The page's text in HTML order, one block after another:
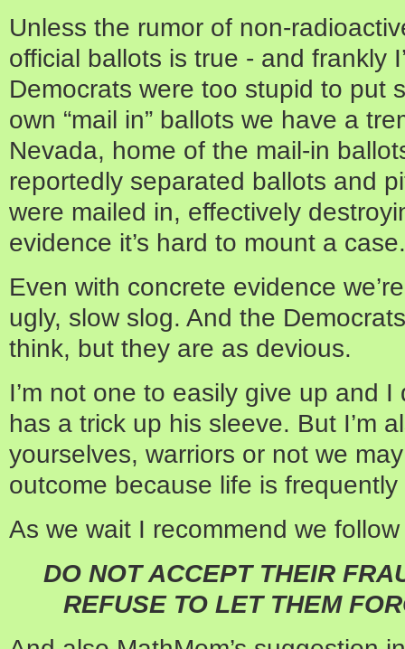
Unless the rumor of non-
official ballots is true - and frankly
Democrats were too stupid to put
own “mail in” ballots we have a
Nevada, home of the mail-in
reportedly separated ballots and
were mailed in, effectively
evidence it’s hard to mount a case.
Even with concrete evidence
ugly, slow slog. And the
think, but they are as devious.
I’m not one to easily give up and
has a trick up his sleeve. But I’m
yourselves, warriors or not we
outcome because life is
As we wait I recommend we
DO NOT ACCEPT THEIR
REFUSE TO LET THEM